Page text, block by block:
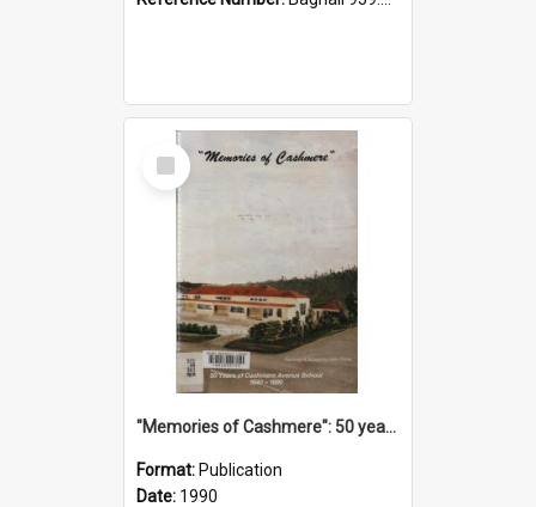
Select
Item
"Memories of Cashmere": 50 years of Cashmere Avenue School, 1940-1990
Format: Publication
Date: 1990